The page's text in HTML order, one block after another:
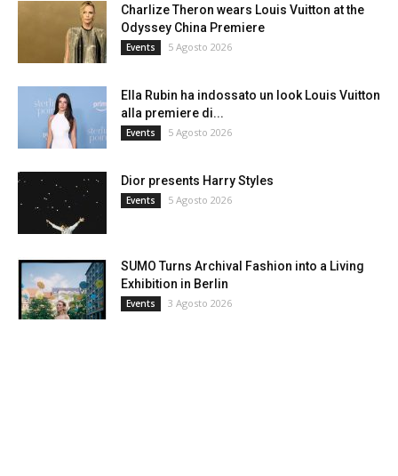
Charlize Theron wears Louis Vuitton at the
Odyssey China Premiere
Events 5 Agosto 2026
Ella Rubin ha indossato un look Louis Vuitton
alla premiere di...
Events 5 Agosto 2026
Dior presents Harry Styles
Events 5 Agosto 2026
SUMO Turns Archival Fashion into a Living
Exhibition in Berlin
Events 3 Agosto 2026